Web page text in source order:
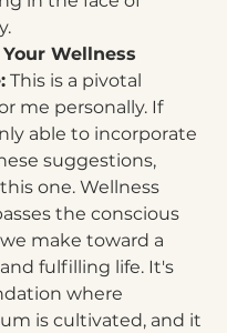
Wellness
This is a pivotal
me personally. If
able to incorporate
suggestions,
one. Wellness
the conscious
make toward a
fulfilling life. It's
where
is cultivated, and it